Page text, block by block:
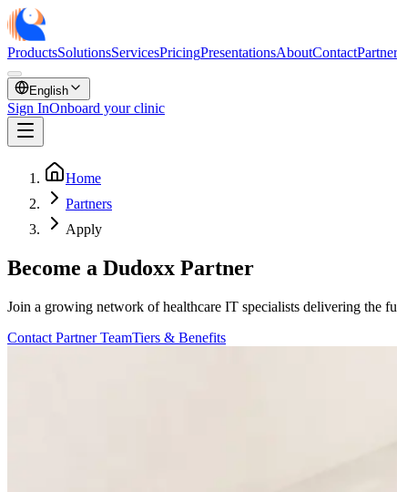
ProductsSolutionsServicesPricingPresentationsAboutContact
English
Sign InOnboard your clinic
Home
Partners
Apply
Become a Dudoxx Partner
Join a growing network of healthcare IT specialists delivering the
Contact Partner TeamTiers & Benefits